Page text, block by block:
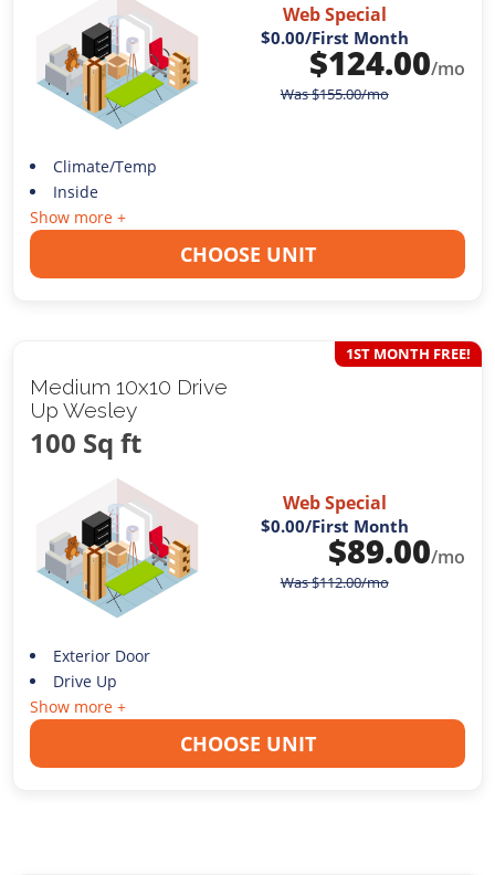
Web Special
$0.00/First Month
$124.00/mo
Was$155.00/mo
Climate/Temp
Inside
Show more +
CHOOSE UNIT
Medium 10x10 Drive
Up Wesley
100 Sq ft
1ST MONTH FREE!
Web Special
$0.00/First Month
$89.00/mo
Was$112.00/mo
Exterior Door
Drive Up
Show more +
CHOOSE UNIT